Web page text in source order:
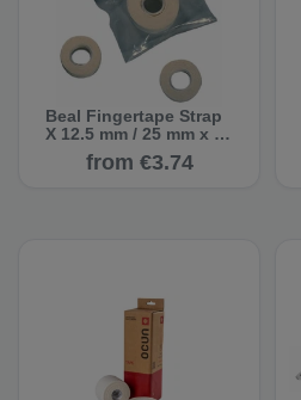
Beal Fingertape Strap
X 12.5 mm / 25 mm x 5
from €3.74